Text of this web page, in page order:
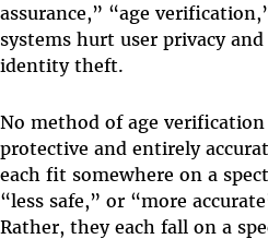
assurance,” “age
systems hurt user privacy
identity theft.
No method of age
protective and entirely
each fit somewhere on a
“less safe,” or “more
Rather, they each fall on a